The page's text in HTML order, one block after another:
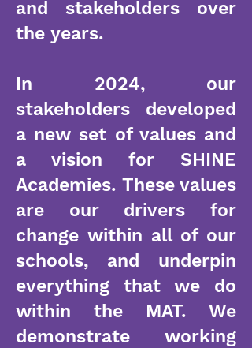
and stakeholders over
the years.
In 2024, our
stakeholders developed
a new set of values and
a vision for SHINE
Academies. These values
are our drivers for
change within all of our
schools, and underpin
everything that we do
within the MAT. We
demonstrate working